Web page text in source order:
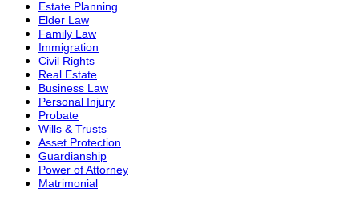
Estate Planning
Elder Law
Family Law
Immigration
Civil Rights
Real Estate
Business Law
Personal Injury
Probate
Wills & Trusts
Asset Protection
Guardianship
Power of Attorney
Matrimonial